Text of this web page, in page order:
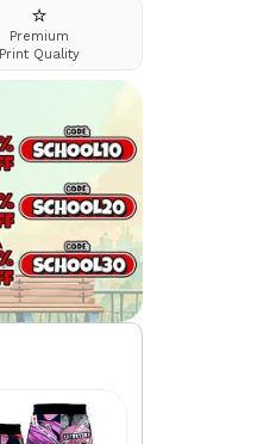
⭐
Premium
Print Quality